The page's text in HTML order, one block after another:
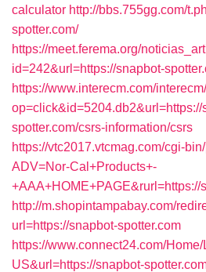
calculator http://bbs.755gg.com/
spotter.com/
https://meet.ferema.org/
id=242&url=https://snapbot-
https://www.interecm.com/
op=click&id=5204.db2&url=https://
spotter.com/csrs-information/csrs
https://vtc2017.vtcmag.com/cgi-
ADV=Nor-Cal+Products+-
+AAA+HOME+PAGE&rurl=https://
http://m.shopintampabay.com/
url=https://snapbot-spotter.com
https://www.connect24.com/
US&url=https://snapbot-